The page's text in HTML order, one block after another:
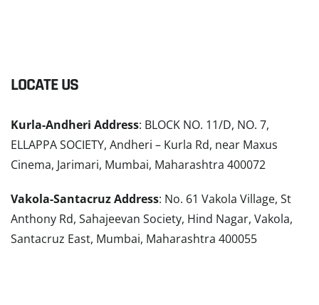
LOCATE US
Kurla-Andheri Address: BLOCK NO. 11/D, NO. 7,
ELLAPPA SOCIETY, Andheri – Kurla Rd, near Maxus
Cinema, Jarimari, Mumbai, Maharashtra 400072
Vakola-Santacruz Address: No. 61 Vakola Village, St
Anthony Rd, Sahajeevan Society, Hind Nagar, Vakola,
Santacruz East, Mumbai, Maharashtra 400055